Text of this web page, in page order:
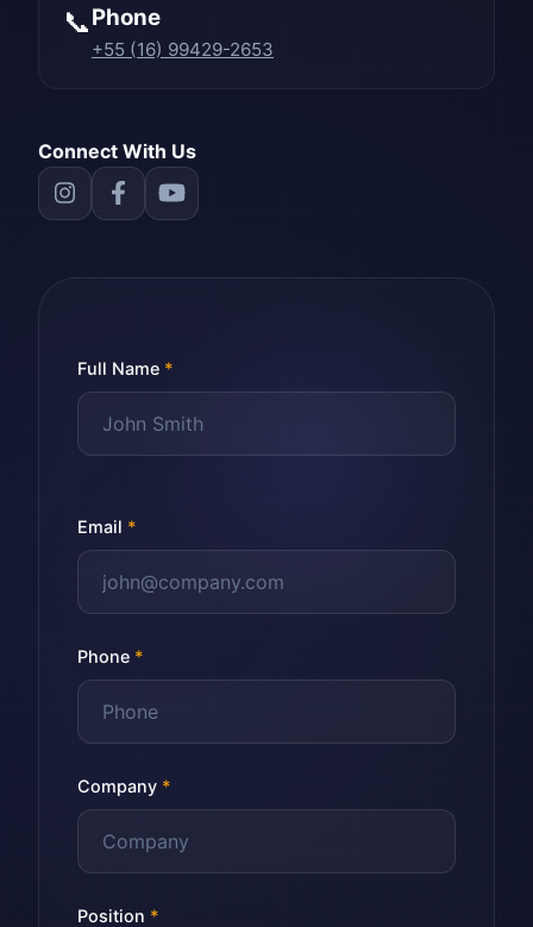
📞Phone
+55 (16) 99429-2653
Connect With Us
Full Name *
Email *
Phone *
Company *
Position *